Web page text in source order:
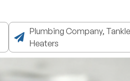
Plumbing Company,
Heaters